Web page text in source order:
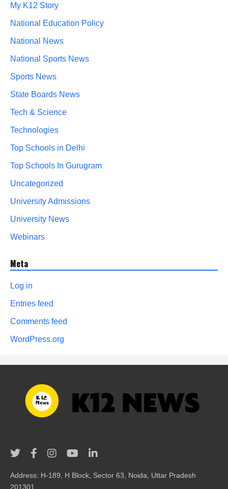
My K12 Story
National Education Policy
National News
National Sports News
Sports News
State Boards News
Tech & Science
Technologies
Top Schools in Delhi
Top Schools In Gurugram
Uncategorized
University Admissions
University News
Webinars
Meta
Log in
Entries feed
Comments feed
WordPress.org
Address: H-189, H Block, Sector 63, Noida, Uttar Pradesh
201301